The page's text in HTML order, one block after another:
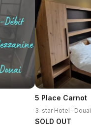
5 Place Carnot
3-star Hotel · Douai
SOLD OUT